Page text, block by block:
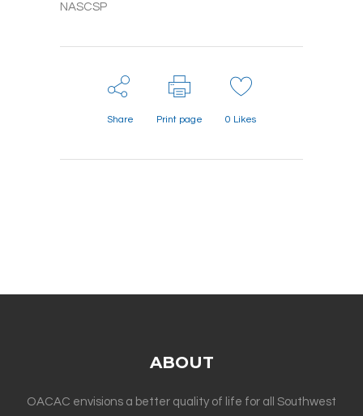
NASCSP
Share Print page 0 Likes
ABOUT
OACAC envisions a better quality of life for all Southwest